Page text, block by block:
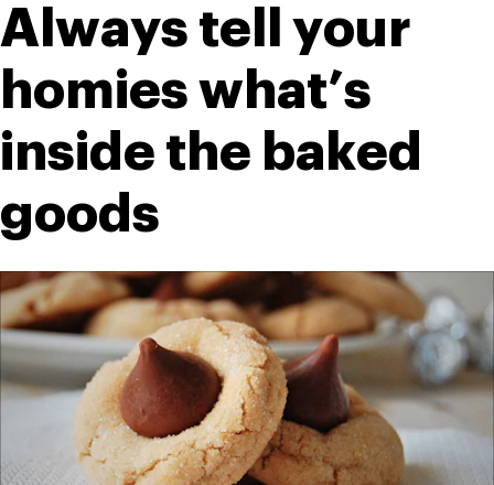
Always tell your
homies what’s
inside the baked
goods